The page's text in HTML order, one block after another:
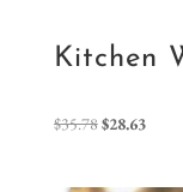
Kitchen
$35.78Original
$28.63